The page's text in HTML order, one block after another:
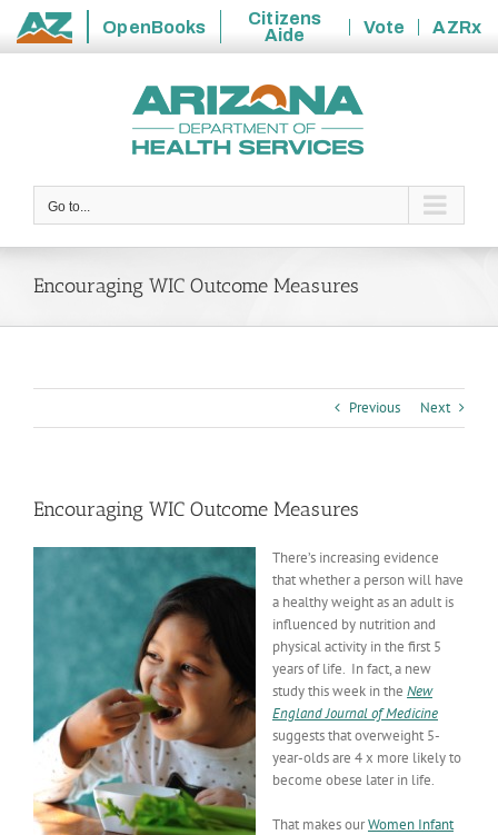
State
OpenBooks
Citizens
Aide
Vote
AZRx
Go to...
Encouraging WIC Outcome Measures
Previous Next
Encouraging WIC Outcome Measures
There’s increasing evidence
that whether a person will have
a healthy weight as an adult is
influenced by nutrition and
physical activity in the first 5
years of life. In fact, a new
study this week in the New
England Journal of Medicine
suggests that overweight 5-
year-olds are 4 x more likely to
become obese later in life.
That makes ourWomen Infant